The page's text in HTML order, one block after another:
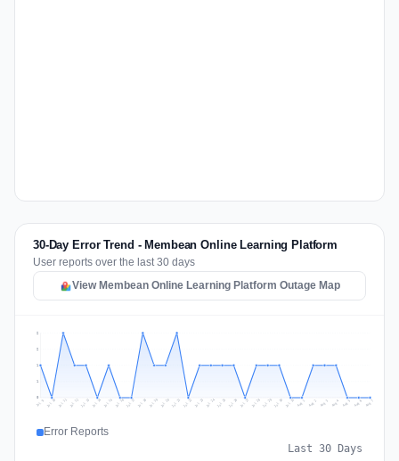
30-Day Error Trend - Membean Online Learning Platform
User reports over the last 30 days
View Membean Online Learning Platform Outage Map
1
1
2
2
Jul 9 Jul 10 Jul 11 Jul 12 Jul 13 Jul 14 Jul 15 Jul 16 Jul 17 Jul 18 Jul 19 Jul 20 Jul 21 Jul 22 Jul 23 Jul 24 Jul 25 Jul 26 Jul 27 Jul 28 Jul 29 Jul 30 Jul 31 Aug 1 Aug 2 Aug 3 Aug 4 Aug 5 Aug 6 Aug 7
Error Reports
Last 30 Days